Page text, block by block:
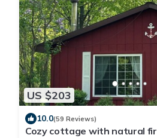
US $203
10.0(59 Reviews)
Cozy cottage with natural